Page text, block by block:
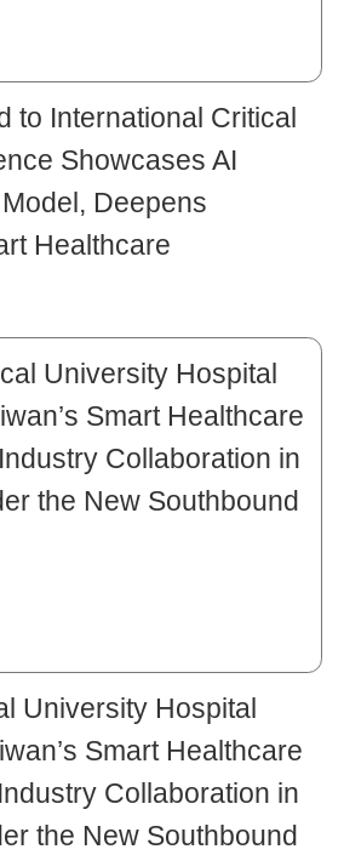
to International Critical
Showcases AI
Deepens
Healthcare
University Hospital
Smart Healthcare
Collaboration in
the New Southbound